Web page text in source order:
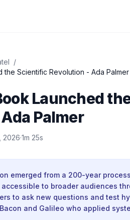
/
How a Lost Book Launched the Scientific Revolution - Ada Palmer
Launched
Palmer
2026·1m 25s
emerged from a 200-year
to broader audiences
to ask new questions and test
and Galileo who applied